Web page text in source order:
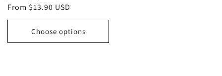
Regular
price
From $13.90 USD
Choose options